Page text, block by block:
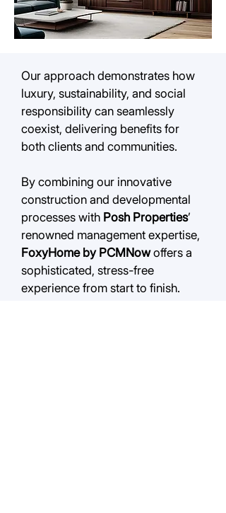
Our approach demonstrates how
luxury, sustainability, and social
responsibility can seamlessly
coexist, delivering benefits for
both clients and communities.
By combining our innovative
construction and developmental
processes with Posh Properties’
renowned management expertise,
FoxyHome by PCMNowoffers a
sophisticated, stress-free
experience from start to finish.